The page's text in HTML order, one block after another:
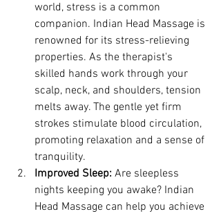
world, stress is a common
companion. Indian Head Massage is
renowned for its stress-relieving
properties. As the therapist's
skilled hands work through your
scalp, neck, and shoulders, tension
melts away. The gentle yet firm
strokes stimulate blood circulation,
promoting relaxation and a sense of
tranquility.
Improved Sleep: Are sleepless
nights keeping you awake? Indian
Head Massage can help you achieve